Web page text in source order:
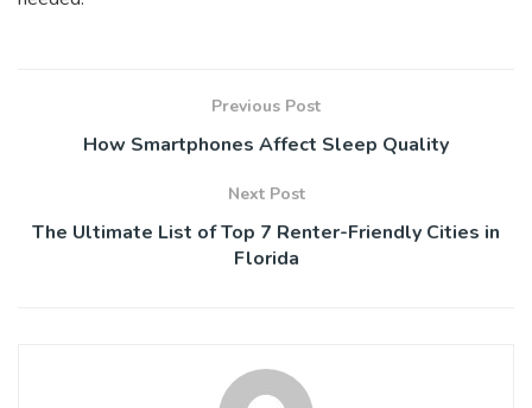
Previous Post
How Smartphones Affect Sleep Quality
Next Post
The Ultimate List of Top 7 Renter-Friendly Cities in
Florida